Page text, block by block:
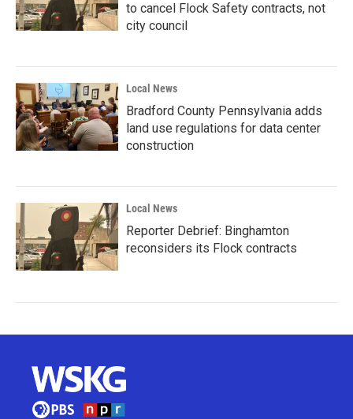
to cancel Flock Safety contracts, not
city council
Local News
Bradford County Pennsylvania adds
land use regulations for data center
construction
Local News
Reporter Debrief: Binghamton
reconsiders its Flock contracts